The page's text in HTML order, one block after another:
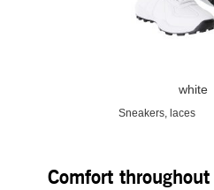
white
Sneakers, laces
Comfort